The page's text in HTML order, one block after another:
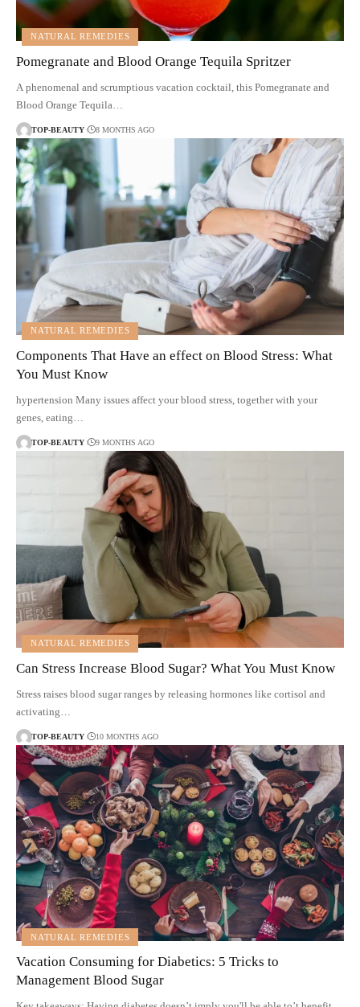
NATURAL REMEDIES
Pomegranate and Blood Orange Tequila Spritzer
A phenomenal and scrumptious vacation cocktail, this Pomegranate and
Blood Orange Tequila…
TOP-BEAUTY 8 MONTHS AGO
NATURAL REMEDIES
Components That Have an effect on Blood Stress: What
You Must Know
hypertension Many issues affect your blood stress, together with your
genes, eating…
TOP-BEAUTY 9 MONTHS AGO
NATURAL REMEDIES
Can Stress Increase Blood Sugar? What You Must Know
Stress raises blood sugar ranges by releasing hormones like cortisol and
activating…
TOP-BEAUTY 10 MONTHS AGO
NATURAL REMEDIES
Vacation Consuming for Diabetics: 5 Tricks to
Management Blood Sugar